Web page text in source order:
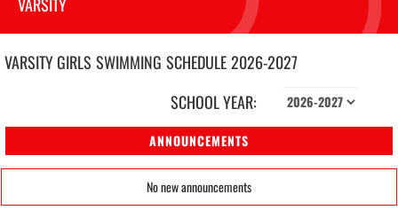
VARSITY GIRLS SWIMMING SCHEDULE2026-2027
SCHOOL YEAR:
ANNOUNCEMENTS
No new announcements